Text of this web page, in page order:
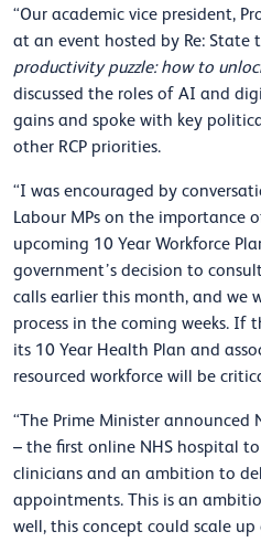
“Our academic vice president,
at an event hosted by Re: State
productivity puzzle: how to
discussed the roles of AI and
gains and spoke with key
other RCP priorities.
“I was encouraged by
Labour MPs on the importance
upcoming 10 Year Workforce
government’s decision to
calls earlier this month, and
process in the coming weeks. If
its 10 Year Health Plan and
resourced workforce will be
“The Prime Minister announced
– the first online NHS hospital
clinicians and an ambition to
appointments. This is an
well, this concept could scale